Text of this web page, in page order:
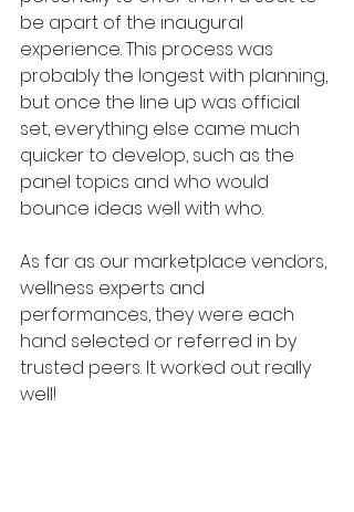
be apart of the inaugural
experience. This process was
probably the longest with planning,
but once the line up was official
set, everything else came much
quicker to develop, such as the
panel topics and who would
bounce ideas well with who.
As far as our marketplace vendors,
wellness experts and
performances, they were each
hand selected or referred in by
trusted peers. It worked out really
well!